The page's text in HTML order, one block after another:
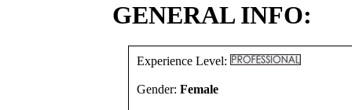
GENERAL INFO:
Experience Level:
Gender: Female